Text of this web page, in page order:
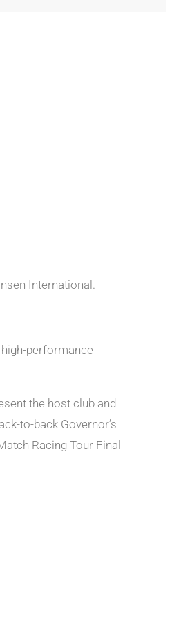
International.
performance
the host club and
to-back Governor’s
Racing Tour Final